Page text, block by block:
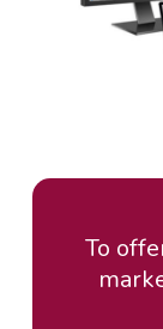
To